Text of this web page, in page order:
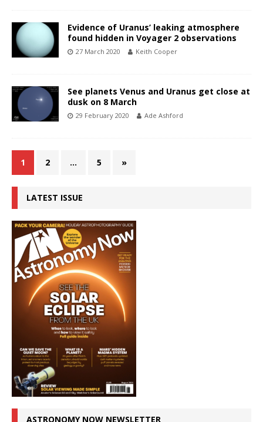
Evidence of Uranus’ leaking atmosphere
found hidden in Voyager 2 observations
27 March 2020 Keith Cooper
See planets Venus and Uranus get close at
dusk on 8 March
29 February 2020 Ade Ashford
1 2 … 5 »
LATEST ISSUE
ASTRONOMY NOW NEWSLETTER